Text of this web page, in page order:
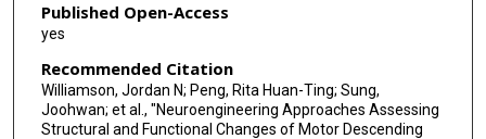
Published Open-Access
yes
Recommended Citation
Williamson, Jordan N; Peng, Rita Huan-Ting; Sung,
Joohwan; et al., "Neuroengineering Approaches Assessing
Structural and Functional Changes of Motor Descending